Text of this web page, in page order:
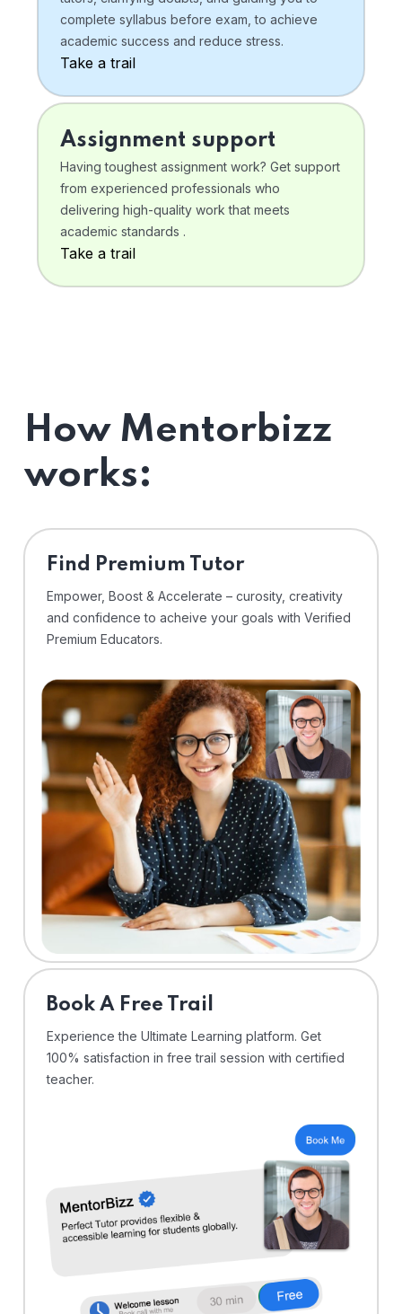
complete syllabus before exam, to achieve
academic success and reduce stress.
Take a trail
Assignment support
Having toughest assignment work? Get support
from experienced professionals who
delivering high-quality work that meets
academic standards .
Take a trail
How Mentorbizz
works:
Find Premium Tutor
Empower, Boost & Accelerate – curosity, creativity
and confidence to acheive your goals with Verified
Premium Educators.
⁠Book A Free Trail
Experience the Ultimate Learning platform. Get
100% satisfaction in free trail session with certified
teacher.